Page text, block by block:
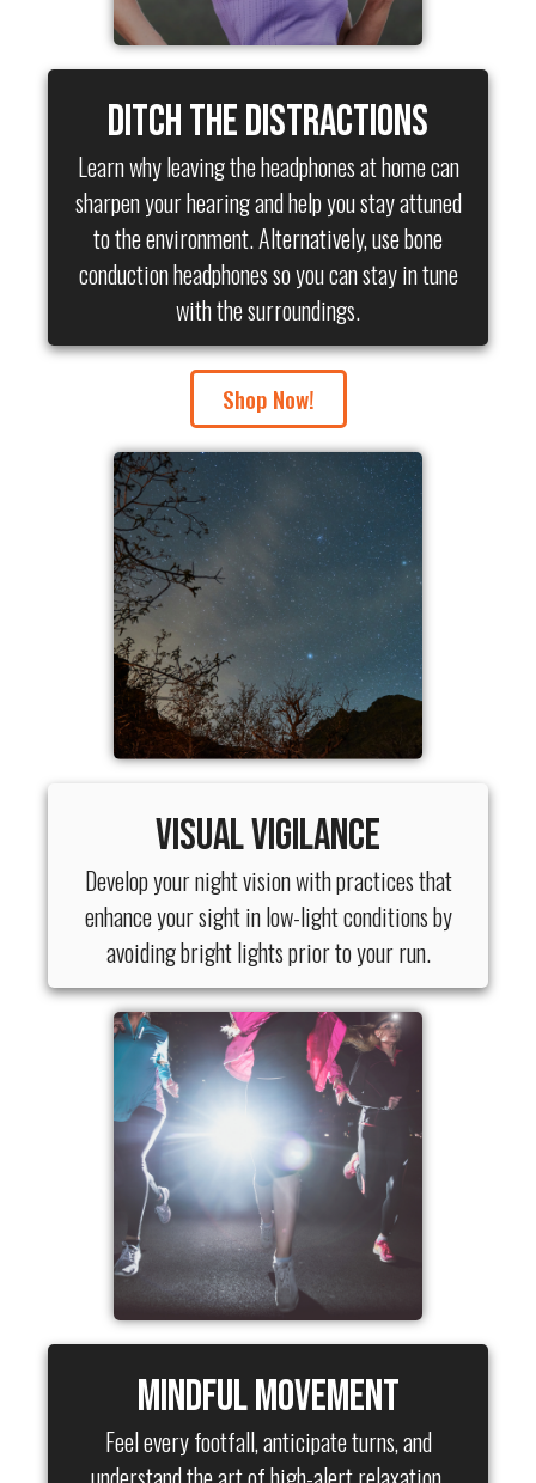
Ditch the Distractions
Learn why leaving the headphones at home can
sharpen your hearing and help you stay attuned
to the environment. Alternatively, use bone
conduction headphones so you can stay in tune
with the surroundings.
Shop Now!
Visual Vigilance
Develop your night vision with practices that
enhance your sight in low-light conditions by
avoiding bright lights prior to your run.
Mindful Movement
Feel every footfall, anticipate turns, and